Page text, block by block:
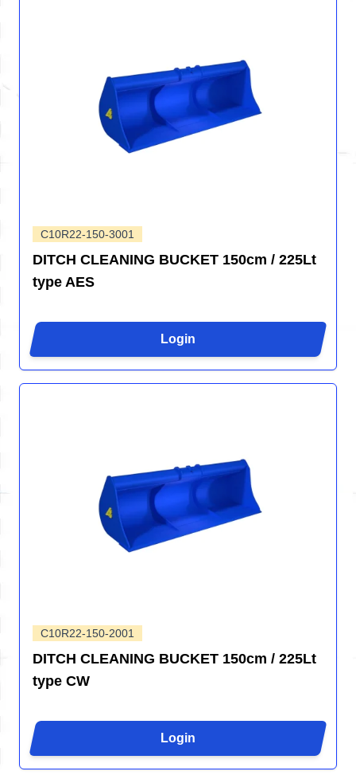
C10R22-150-3001
DITCH CLEANING BUCKET 150cm / 225Lt
type AES
Login
C10R22-150-2001
DITCH CLEANING BUCKET 150cm / 225Lt
type CW
Login